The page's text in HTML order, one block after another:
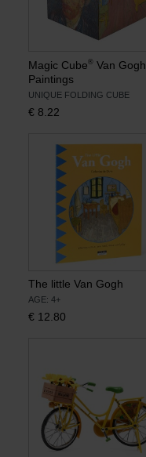
Magic Cube® Van Gogh
Paintings
UNIQUE FOLDING CUBE
€ 8.22
The little Van Gogh
AGE: 4+
€ 12.80